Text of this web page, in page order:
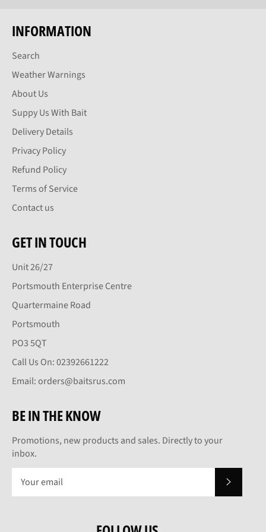
INFORMATION
Search
Weather Warnings
About Us
Suppy Us With Bait
Delivery Details
Privacy Policy
Refund Policy
Terms of Service
Contact us
GET IN TOUCH
Unit 26/27
Portsmouth Enterprise Centre
Quartermaine Road
Portsmouth
PO3 5QT
Call Us On: 02392661222
Email: orders@baitsrus.com
BE IN THE KNOW
Promotions, new products and sales. Directly to your
inbox.